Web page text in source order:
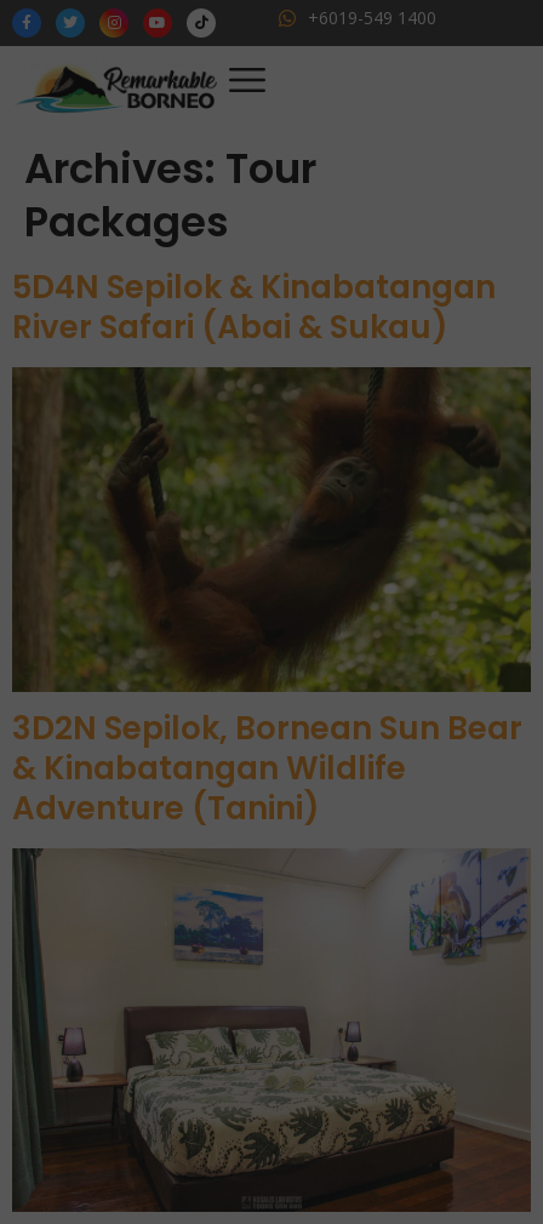
+6019-549 1400
Archives: Tour
Packages
5D4N Sepilok & Kinabatangan
River Safari (Abai & Sukau)
3D2N Sepilok, Bornean Sun Bear
& Kinabatangan Wildlife
Adventure (Tanini)